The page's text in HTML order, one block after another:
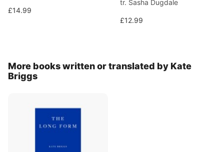
£14.99
tr. Sasha Dugdale
£12.99
More books written or translated by Kate
Briggs